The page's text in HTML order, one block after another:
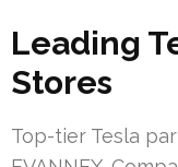
Leading
Stores
Top-tier Tesla